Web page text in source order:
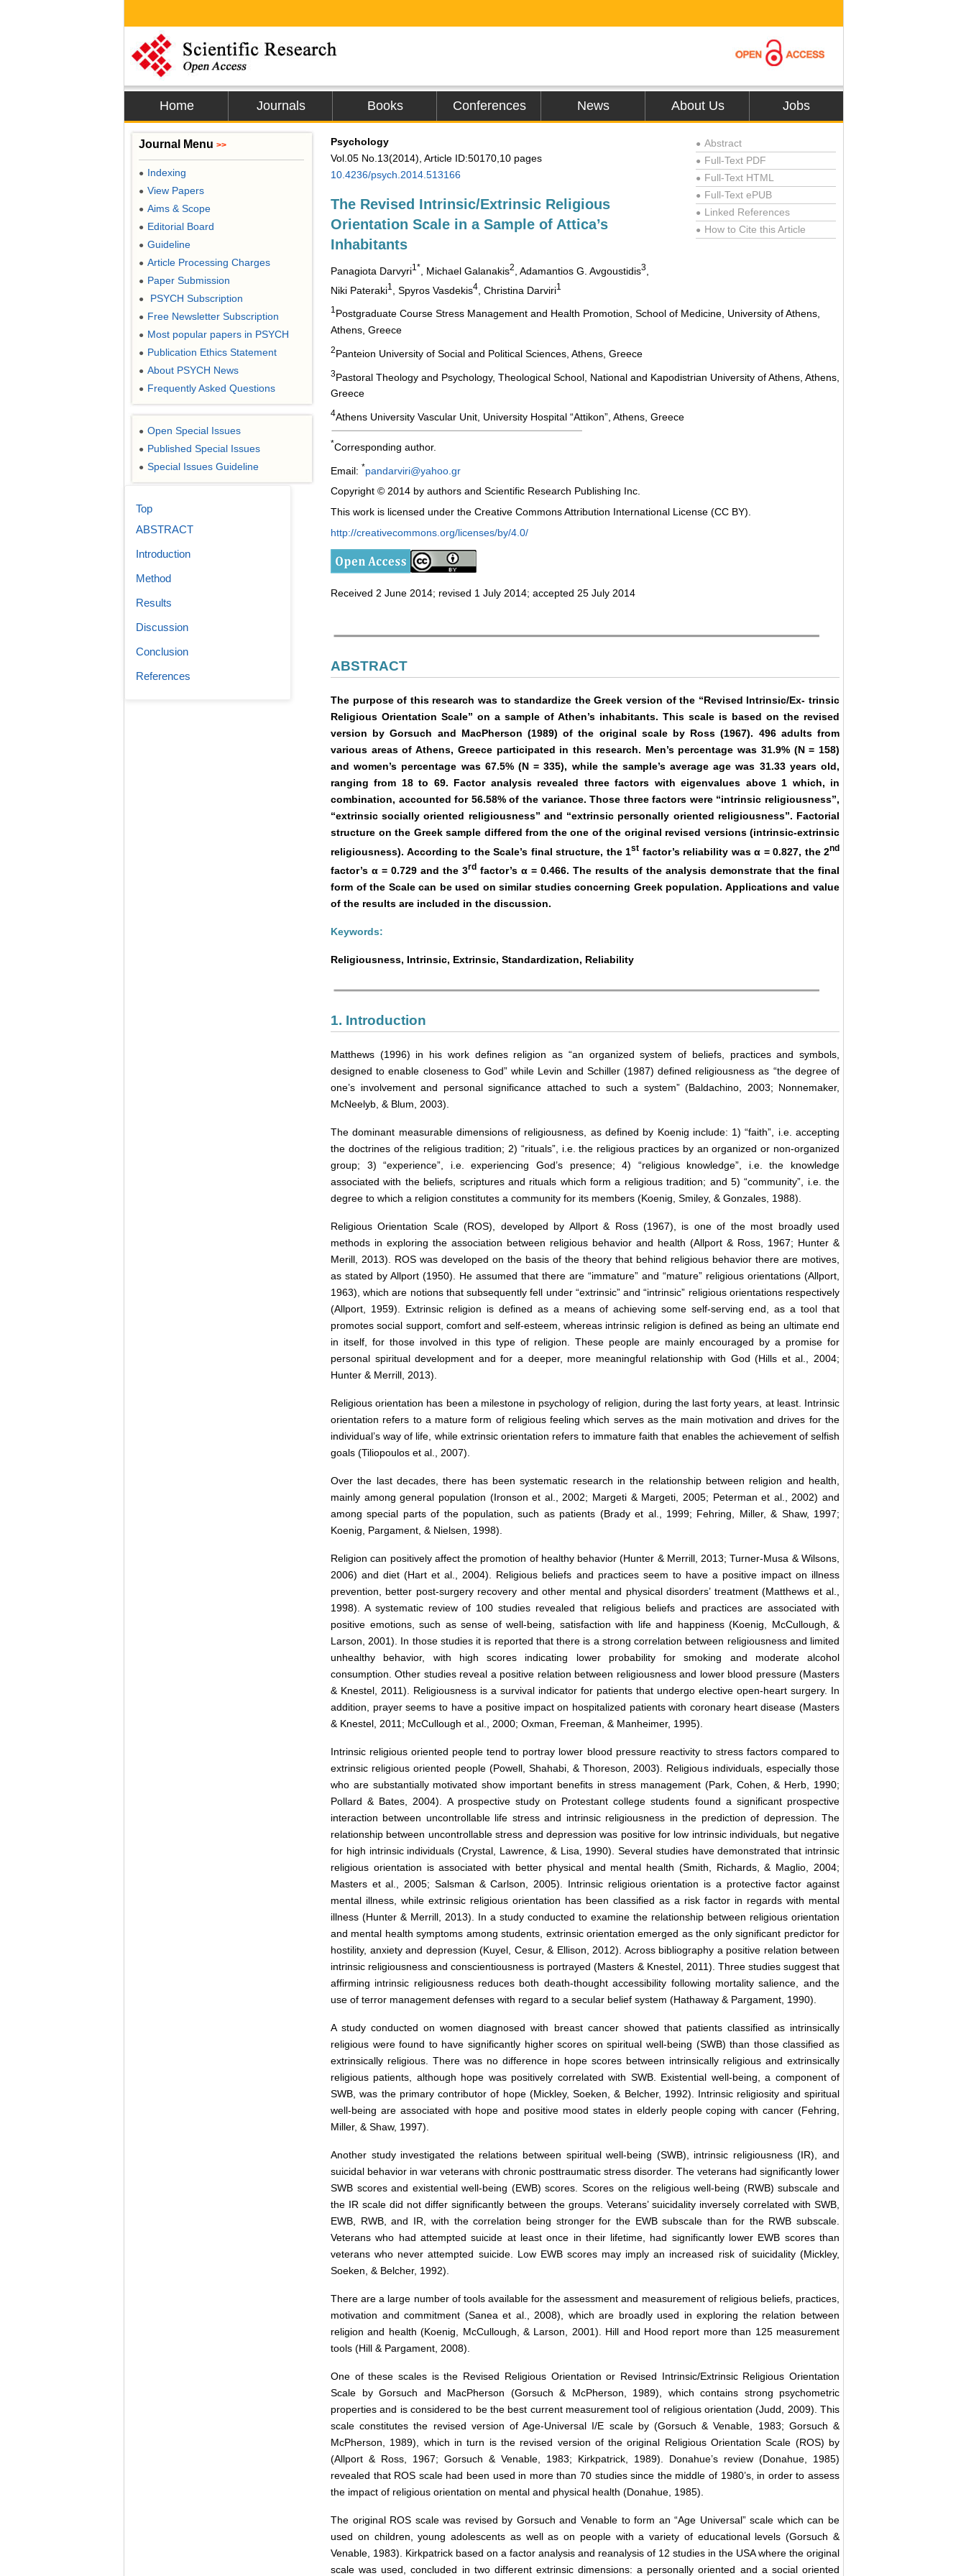
Home Journals Books Conferences News About Us Jobs
Psychology
Vol.05 No.13(2014), Article ID:50170,10 pages
10.4236/psych.2014.513166
The Revised Intrinsic/Extrinsic Religious
Orientation Scale in a Sample of Attica’s
Inhabitants
Panagiota Darvyri1* , Michael Galanakis2 , Adamantios G. Avgoustidis3
Niki Pateraki1 , Spyros Vasdekis4 , Christina Darviri1
● Abstract
● Full-Text PDF
● Full-Text HTML
● Full-Text ePUB
● Linked References
● How to Cite this Article
1 Postgraduate Course Stress Management and Health Promotion, School of Medicine, University of Athens,
Athens, Greece
2Panteion University of Social and Political Sciences, Athens, Greece
3Pastoral Theology and Psychology, Theological School, National and Kapodistrian University of Athens, Athens,
Greece
4Athens University Vascular Unit, University Hospital “Attikon”, Athens, Greece
*Corresponding author.
Email: *pandarviri@yahoo.gr
Copyright © 2014 by authors and Scientific Research Publishing Inc.
This work is licensed under the Creative Commons Attribution International License (CC BY).
http://creativecommons.org/licenses/by/4.0/
Received 2 June 2014; revised 1 July 2014; accepted 25 July 2014
ABSTRACT
The purpose of this research was to standardize the Greek version of the “Revised Intrinsic/Ex- trinsic
Religious Orientation Scale” on a sample of Athen’s inhabitants. This scale is based on the revised
version by Gorsuch and MacPherson (1989) of the original scale by Ross (1967). 496 adults from
various areas of Athens, Greece participated in this research. Men’s percentage was 31.9% (Ν = 158)
and women’s percentage was 67.5% (Ν = 335), while the sample’s average age was 31.33 years old,
ranging from 18 to 69. Factor analysis revealed three factors with eigenvalues above 1 which, in
combination, accounted for 56.58% of the variance. Those three factors were “intrinsic religiousness”,
“extrinsic socially oriented religiousness” and “extrinsic personally oriented religiousness”. Factorial
structure on the Greek sample differed from the one of the original revised versions (intrinsic-extrinsic
religiousness). According to the Scale’s final structure, the 1st factor’s reliability was α = 0.827, the 2nd
factor’s α = 0.729 and the 3rd factor’s α = 0.466. The results of the analysis demonstrate that the final
form of the Scale can be used on similar studies concerning Greek population. Applications and value
of the results are included in the discussion.
Keywords:
Religiousness, Intrinsic, Extrinsic, Standardization, Reliability
1. Introduction
Matthews (1996) in his work defines religion as “an organized system of beliefs, practices and symbols,
designed to enable closeness to God” while Levin and Schiller (1987) defined religiousness as “the degree of
one’s involvement and personal significance attached to such a system” (Baldachino, 2003; Nonnemaker,
McNeelyb, & Blum, 2003).
The dominant measurable dimensions of religiousness, as defined by Koenig include: 1) “faith”, i.e. accepting
the doctrines of the religious tradition; 2) “rituals”, i.e. the religious practices by an organized or non-organized
group; 3) “experience”, i.e. experiencing God’s presence; 4) “religious knowledge”, i.e. the knowledge
associated with the beliefs, scriptures and rituals which form a religious tradition; and 5) “community”, i.e. the
degree to which a religion constitutes a community for its members (Koenig, Smiley, & Gonzales, 1988).
Religious Orientation Scale (ROS), developed by Allport & Ross (1967), is one of the most broadly used
methods in exploring the association between religious behavior and health (Allport & Ross, 1967; Hunter &
Merill, 2013). ROS was developed on the basis of the theory that behind religious behavior there are motives,
as stated by Allport (1950). He assumed that there are “immature” and “mature” religious orientations (Allport,
1963), which are notions that subsequently fell under “extrinsic” and “intrinsic” religious orientations respectively
(Allport, 1959). Extrinsic religion is defined as a means of achieving some self-serving end, as a tool that
promotes social support, comfort and self-esteem, whereas intrinsic religion is defined as being an ultimate end
in itself, for those involved in this type of religion. These people are mainly encouraged by a promise for
personal spiritual development and for a deeper, more meaningful relationship with God (Hills et al., 2004;
Hunter & Merrill, 2013).
Religious orientation has been a milestone in psychology of religion, during the last forty years, at least. Intrinsic
orientation refers to a mature form of religious feeling which serves as the main motivation and drives for the
individual’s way of life, while extrinsic orientation refers to immature faith that enables the achievement of selfish
goals (Tiliopoulos et al., 2007).
Over the last decades, there has been systematic research in the relationship between religion and health,
mainly among general population (Ironson et al., 2002; Margeti & Margeti, 2005; Peterman et al., 2002) and
among special parts of the population, such as patients (Brady et al., 1999; Fehring, Miller, & Shaw, 1997;
Koenig, Pargament, & Nielsen, 1998).
Religion can positively affect the promotion of healthy behavior (Hunter & Merrill, 2013; Turner-Musa & Wilsons,
2006) and diet (Hart et al., 2004). Religious beliefs and practices seem to have a positive impact on illness
prevention, better post-surgery recovery and other mental and physical disorders’ treatment (Matthews et al.,
1998). A systematic review of 100 studies revealed that religious beliefs and practices are associated with
positive emotions, such as sense of well-being, satisfaction with life and happiness (Koenig, McCullough, &
Larson, 2001). In those studies it is reported that there is a strong correlation between religiousness and limited
unhealthy behavior, with high scores indicating lower probability for smoking and moderate alcohol
consumption. Other studies reveal a positive relation between religiousness and lower blood pressure (Masters
& Knestel, 2011). Religiousness is a survival indicator for patients that undergo elective open-heart surgery. In
addition, prayer seems to have a positive impact on hospitalized patients with coronary heart disease (Masters
& Knestel, 2011; McCullough et al., 2000; Oxman, Freeman, & Manheimer, 1995).
Intrinsic religious oriented people tend to portray lower blood pressure reactivity to stress factors compared to
extrinsic religious oriented people (Powell, Shahabi, & Thoreson, 2003). Religious individuals, especially those
who are substantially motivated show important benefits in stress management (Park, Cohen, & Herb, 1990;
Pollard & Bates, 2004). A prospective study on Protestant college students found a significant prospective
interaction between uncontrollable life stress and intrinsic religiousness in the prediction of depression. The
relationship between uncontrollable stress and depression was positive for low intrinsic individuals, but negative
for high intrinsic individuals (Crystal, Lawrence, & Lisa, 1990). Several studies have demonstrated that intrinsic
religious orientation is associated with better physical and mental health (Smith, Richards, & Maglio, 2004;
Masters et al., 2005; Salsman & Carlson, 2005). Intrinsic religious orientation is a protective factor against
mental illness, while extrinsic religious orientation has been classified as a risk factor in regards with mental
illness (Hunter & Merrill, 2013). In a study conducted to examine the relationship between religious orientation
and mental health symptoms among students, extrinsic orientation emerged as the only significant predictor for
hostility, anxiety and depression (Kuyel, Cesur, & Ellison, 2012). Across bibliography a positive relation between
intrinsic religiousness and conscientiousness is portrayed (Masters & Knestel, 2011). Three studies suggest that
affirming intrinsic religiousness reduces both death-thought accessibility following mortality salience, and the
use of terror management defenses with regard to a secular belief system (Hathaway & Pargament, 1990).
A study conducted on women diagnosed with breast cancer showed that patients classified as intrinsically
religious were found to have significantly higher scores on spiritual well-being (SWB) than those classified as
extrinsically religious. There was no difference in hope scores between intrinsically religious and extrinsically
religious patients, although hope was positively correlated with SWB. Existential well-being, a component of
SWB, was the primary contributor of hope (Mickley, Soeken, & Belcher, 1992). Intrinsic religiosity and spiritual
well-being are associated with hope and positive mood states in elderly people coping with cancer (Fehring,
Miller, & Shaw, 1997).
Another study investigated the relations between spiritual well-being (SWB), intrinsic religiousness (IR), and
suicidal behavior in war veterans with chronic posttraumatic stress disorder. The veterans had significantly lower
SWB scores and existential well-being (EWB) scores. Scores on the religious well-being (RWB) subscale and
the IR scale did not differ significantly between the groups. Veterans’ suicidality inversely correlated with SWB,
EWB, RWB, and IR, with the correlation being stronger for the EWB subscale than for the RWB subscale.
Veterans who had attempted suicide at least once in their lifetime, had significantly lower EWB scores than
veterans who never attempted suicide. Low EWB scores may imply an increased risk of suicidality (Mickley,
Soeken, & Belcher, 1992).
There are a large number of tools available for the assessment and measurement of religious beliefs, practices,
motivation and commitment (Sanea et al., 2008), which are broadly used in exploring the relation between
religion and health (Koenig, McCullough, & Larson, 2001). Hill and Hood report more than 125 measurement
tools (Hill & Pargament, 2008).
One of these scales is the Revised Religious Orientation or Revised Intrinsic/Extrinsic Religious Orientation
Scale by Gorsuch and MacPherson (Gorsuch & McPherson, 1989), which contains strong psychometric
properties and is considered to be the best current measurement tool of religious orientation (Judd, 2009). This
scale constitutes the revised version of Age-Universal I/E scale by (Gorsuch & Venable, 1983; Gorsuch &
McPherson, 1989), which in turn is the revised version of the original Religious Orientation Scale (ROS) by
(Allport & Ross, 1967; Gorsuch & Venable, 1983; Kirkpatrick, 1989). Donahue’s review (Donahue, 1985)
revealed that ROS scale had been used in more than 70 studies since the middle of 1980’s, in order to assess
the impact of religious orientation on mental and physical health (Donahue, 1985).
The original ROS scale was revised by Gorsuch and Venable to form an “Age Universal” scale which can be
used on children, young adolescents as well as on people with a variety of educational levels (Gorsuch &
Venable, 1983). Kirkpatrick based on a factor analysis and reanalysis of 12 studies in the USA where the original
scale was used, concluded in two different extrinsic dimensions: a personally oriented and a social oriented
Journal Menu >>
● Indexing
● View Papers
● Aims & Scope
● Editorial Board
● Guideline
● Article Processing Charges
● Paper Submission
● PSYCH Subscription
● Free Newsletter Subscription
● Most popular papers in PSYCH
● Publication Ethics Statement
● About PSYCH News
● Frequently Asked Questions
● Open Special Issues
● Published Special Issues
● Special Issues Guideline
Top
ABSTRACT
Introduction
Method
Results
Discussion
Conclusion
References